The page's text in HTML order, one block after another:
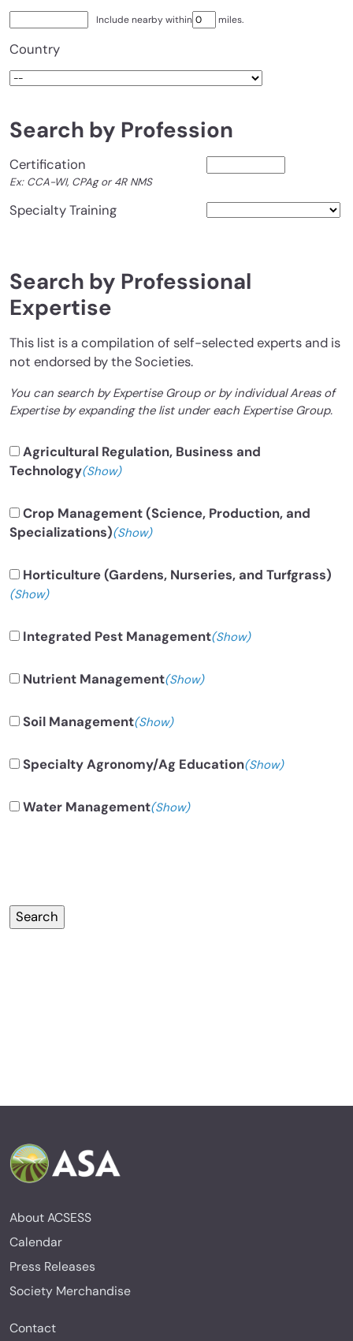
Include nearby within miles.
Country
Search by Profession
Certification
Ex: CCA-WI, CPAg or 4R NMS
Specialty Training
Search by Professional
Expertise
This list is a compilation of self-selected experts and is
not endorsed by the Societies.
You can search by Expertise Group or by individual Areas of
Expertise by expanding the list under each Expertise Group.
Agricultural Regulation, Business and
Technology(Show)
Crop Management (Science, Production, and
Specializations)(Show)
Horticulture (Gardens, Nurseries, and Turfgrass)
(Show)
Integrated Pest Management(Show)
Nutrient Management(Show)
Soil Management(Show)
Specialty Agronomy/Ag Education(Show)
Water Management(Show)
About ACSESS
Calendar
Press Releases
Society Merchandise
Contact